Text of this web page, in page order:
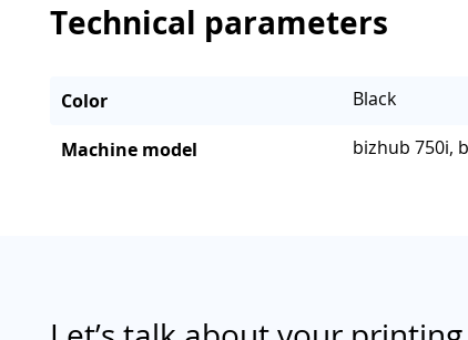
Technical parameters
Color Black
Machine model bizhub 750i,